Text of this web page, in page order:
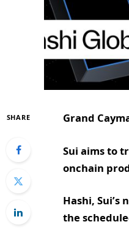
SHARE Grand
Sui aims to
onchain
Hashi,
the